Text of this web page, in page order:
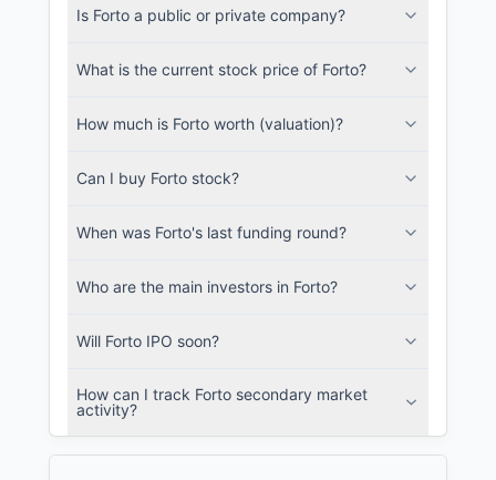
SEC and related filings with document
Login
Is Forto a public or private company?
What is the current stock price of Forto?
How much is Forto worth (valuation)?
Can I buy Forto stock?
When was Forto's last funding round?
Who are the main investors in Forto?
Will Forto IPO soon?
How can I track Forto secondary market
activity?